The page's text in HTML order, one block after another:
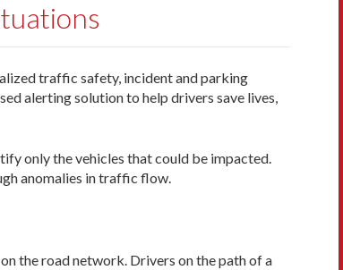
traffic safety, incident and parking
alerting solution to help drivers save lives,
only the vehicles that could be impacted.
anomalies in traffic flow.
the road network. Drivers on the path of a